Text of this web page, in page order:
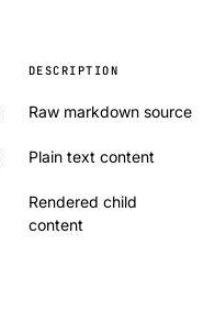
DESCRIPTION
Raw markdown source
Plain text content
Rendered child
content